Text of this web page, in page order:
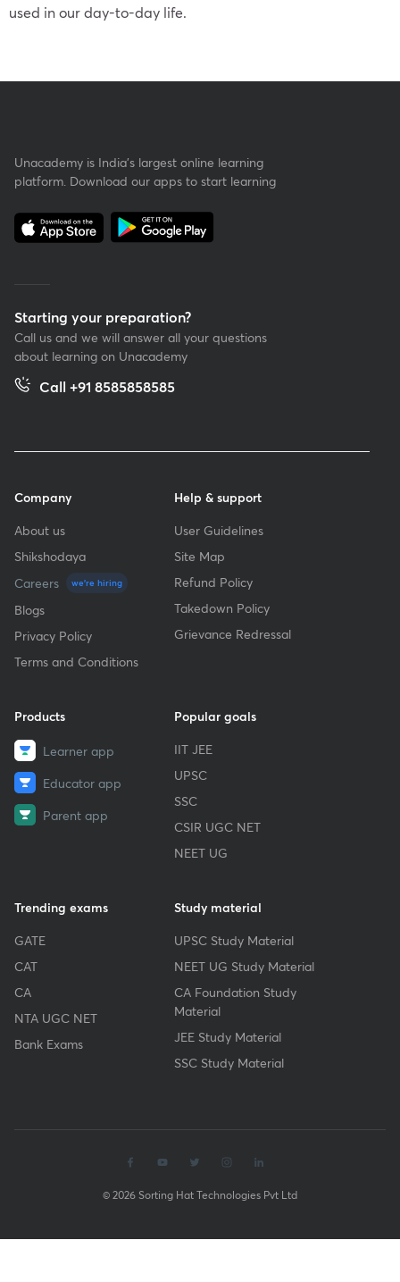
used in our day-to-day life.
Unacademy is India’s largest online learning
platform. Download our apps to start learning
Starting your preparation?
Call us and we will answer all your questions
about learning on Unacademy
Call +91 8585858585
Company
About us
Shikshodaya
Careers
we're hiring
Blogs
Privacy Policy
Terms and Conditions
Help & support
User Guidelines
Site Map
Refund Policy
Takedown Policy
Grievance Redressal
Products
Learner app
Educator app
Parent app
Popular goals
IIT JEE
UPSC
SSC
CSIR UGC NET
NEET UG
Trending exams
GATE
CAT
CA
NTA UGC NET
Bank Exams
Study material
UPSC Study Material
NEET UG Study Material
CA Foundation Study
Material
JEE Study Material
SSC Study Material
© 2026 Sorting Hat Technologies Pvt Ltd